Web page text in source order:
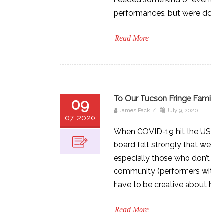
performances, but we’re
Read More
09
07, 2020
To Our Tucson Fringe
James Pack / July 9, 2020
When COVID-19 hit the
board felt strongly that
especially those who
community (performers
have to be creative about
Read More